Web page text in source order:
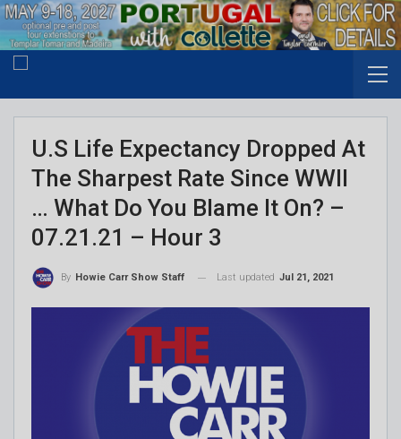
U.S Life Expectancy Dropped At
The Sharpest Rate Since WWII
… What Do You Blame It On? –
07.21.21 – Hour 3
By Howie Carr Show Staff Last updated Jul 21, 2021